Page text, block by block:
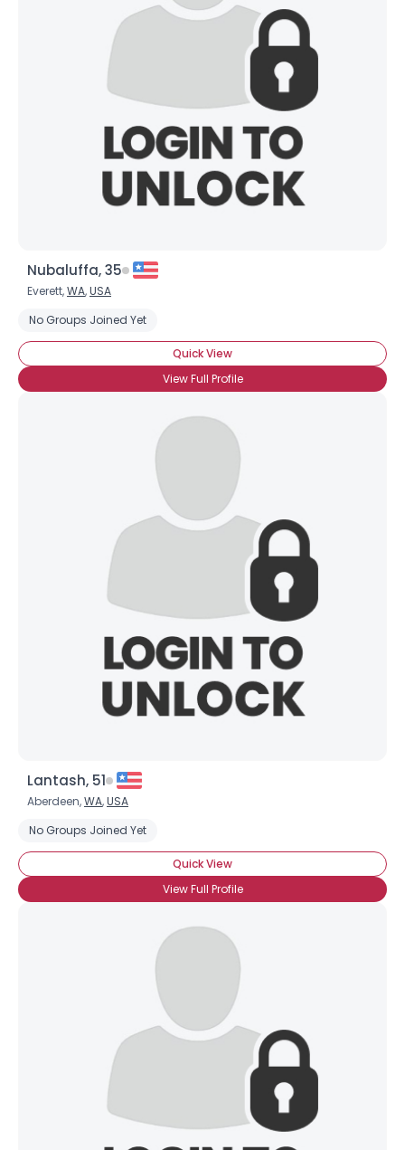
Nubaluffa, 35
Everett,WA,USA
No Groups Joined Yet
Quick View
View Full Profile
Lantash, 51
Aberdeen,WA,USA
No Groups Joined Yet
Quick View
View Full Profile